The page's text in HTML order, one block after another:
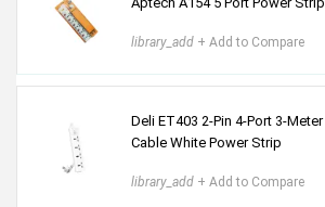
library_add + Add to Compare
Deli ET403 2-Pin 4-Port 3-Meter
Cable White Power Strip
library_add + Add to Compare